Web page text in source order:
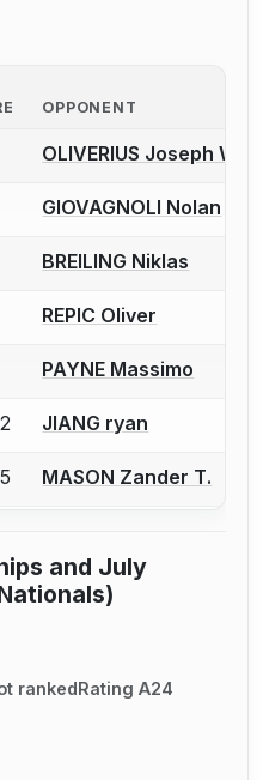
OPPONENT
to report a bout
OLIVERIUS Joseph W.
to report a bout
GIOVAGNOLI Nolan
to report a bout
BREILING Niklas
to report a bout
REPIC Oliver
to report a bout
PAYNE Massimo
to report a bout
JIANG ryan
to report a bout
MASON Zander T.
and July
rankedRating A24